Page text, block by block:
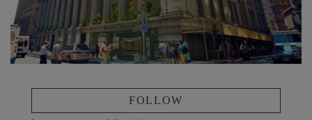
FOLLOW